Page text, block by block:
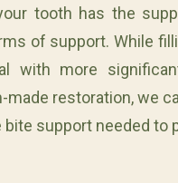
tooth has the
of support. While
with more
restoration, we
support needed to